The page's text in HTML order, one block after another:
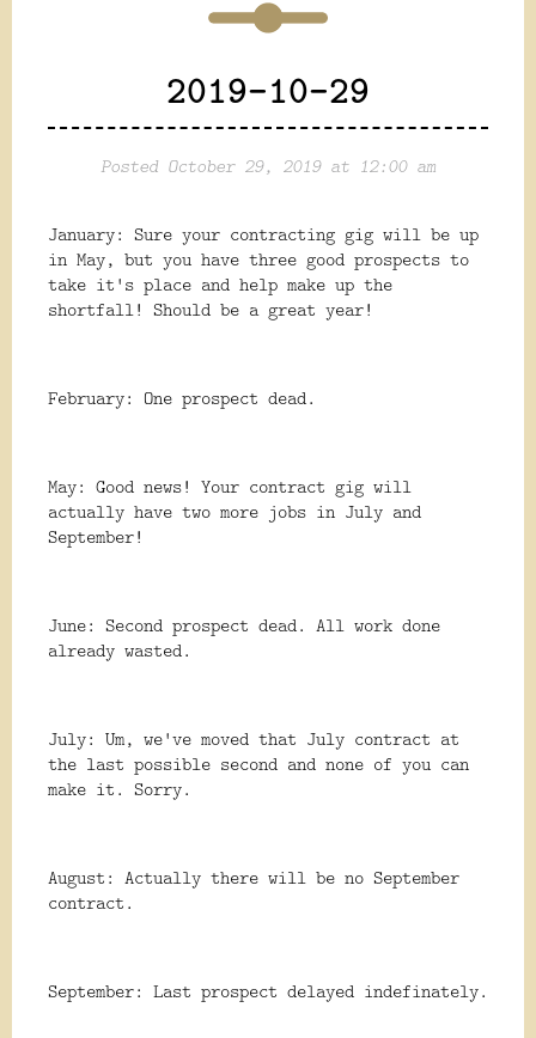
2019-10-29
Posted October 29, 2019 at 12:00 am
January: Sure your contracting gig will be up
in May, but you have three good prospects to
take it's place and help make up the
shortfall! Should be a great year!
February: One prospect dead.
May: Good news! Your contract gig will
actually have two more jobs in July and
September!
June: Second prospect dead. All work done
already wasted.
July: Um, we've moved that July contract at
the last possible second and none of you can
make it. Sorry.
August: Actually there will be no September
contract.
September: Last prospect delayed indefinately.